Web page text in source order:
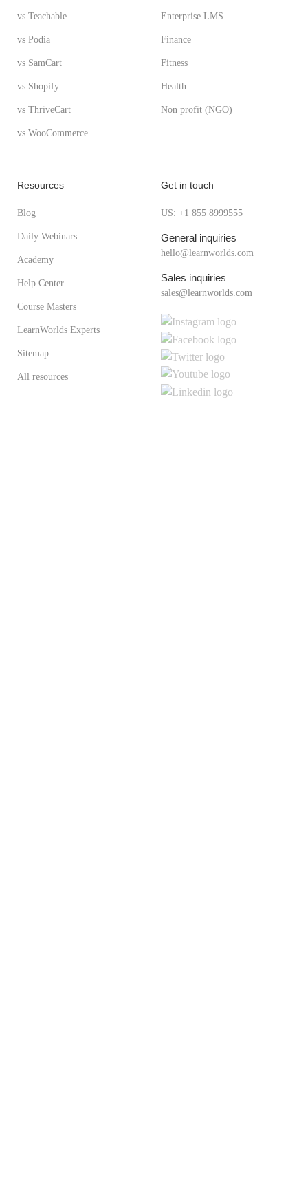
vs Teachable
vs Podia
vs SamCart
vs Shopify
vs ThriveCart
vs WooCommerce
Enterprise LMS
Finance
Fitness
Health
Non profit (NGO)
Resources
Blog
Daily Webinars
Academy
Help Center
Course Masters
LearnWorlds Experts
Sitemap
All resources
Get in touch
US: +1 855 8999555
General inquiries
hello@learnworlds.com
Sales inquiries
sales@learnworlds.com